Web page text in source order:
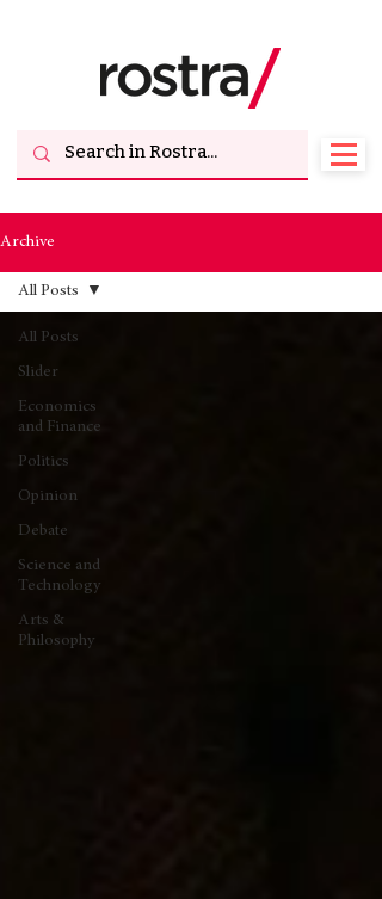
Archive
All Posts
Slider
Economics
and Finance
Politics
Opinion
Debate
Science and
Technology
Arts &
Philosophy
All Posts